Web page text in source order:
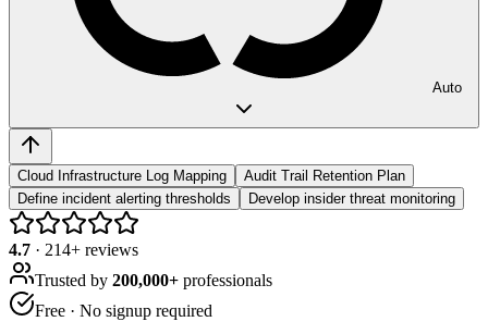
Auto
Cloud Infrastructure Log Mapping
Audit Trail Retention Plan
Define incident alerting thresholds
Develop insider threat monitoring
4.7 · 214+ reviews
Trusted by 200,000+ professionals
Free · No signup required